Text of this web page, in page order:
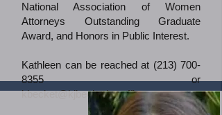
National Association of Women
Attorneys Outstanding Graduate
Award, and Honors in Public Interest.
Kathleen can be reached at (213) 700-
8355or
kbecket@kjbecketlawoffice.com.